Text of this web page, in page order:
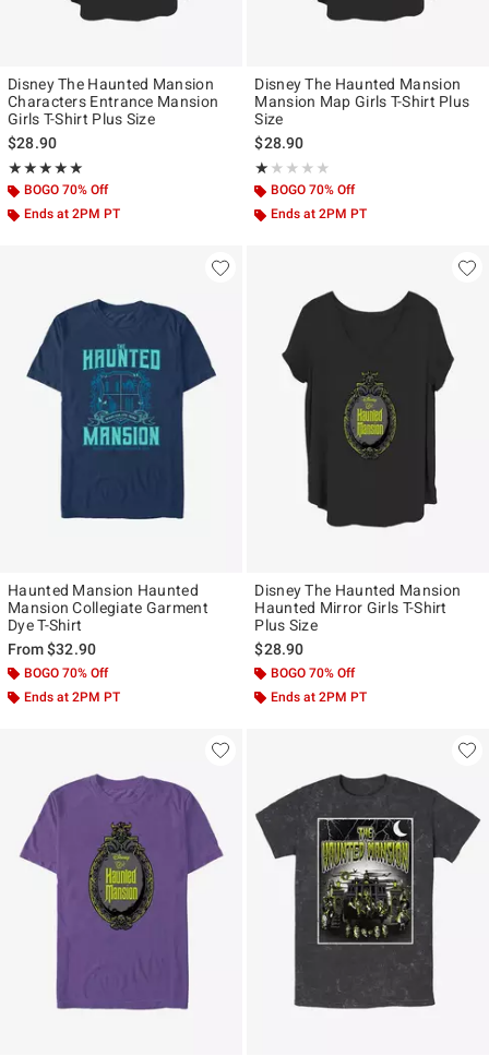
Disney The Haunted Mansion
Characters Entrance Mansion
Girls T-Shirt Plus Size
$28.90
★★★★★
Rating, 5 out of 5
★★★★★
BOGO 70% Off
Ends at 2PM PT
Disney The Haunted Mansion
Mansion Map Girls T-Shirt Plus
Size
$28.90
★★★★★
Rating, 1 out of 5
★★★★★
BOGO 70% Off
Ends at 2PM PT
Haunted Mansion Haunted
Mansion Collegiate Garment
Dye T-Shirt
From$32.90
BOGO 70% Off
Ends at 2PM PT
Disney The Haunted Mansion
Haunted Mirror Girls T-Shirt
Plus Size
$28.90
BOGO 70% Off
Ends at 2PM PT